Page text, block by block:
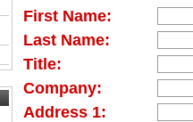
First Name:
Last Name:
Title:
Company:
Address 1: